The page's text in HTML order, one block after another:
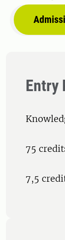
Entry
75
7,5